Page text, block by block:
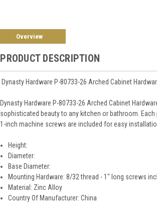
Overview
PRODUCT DESCRIPTION
Dynasty Hardware P-80733-26 Arched Cabinet
Dynasty Hardware P-80733-26 Arched Cabinet
sophisticated beauty to any kitchen or bathroom.
1-inch machine screws are included for easy
Height:
Diameter:
Base Diameter:
Mounting Hardware: 8/32 thread - 1" long screws
Material: Zinc Alloy
Country Of Manufacturer: China